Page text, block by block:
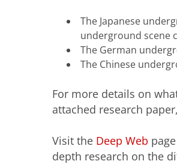
The Japanese
underground scene
The German
The Chinese
For more details on
attached research paper,
Visit the Deep Web
depth research on the